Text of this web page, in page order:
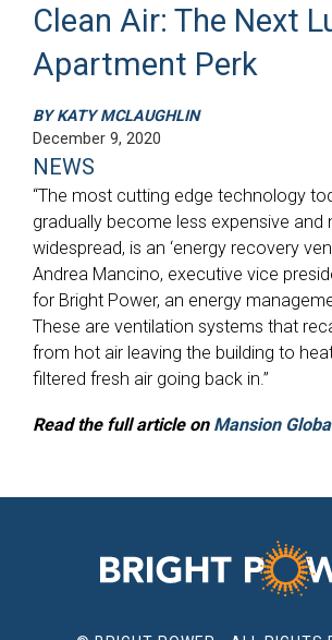
Clean Air: The Next
Apartment Perk
BY KATY MCLAUGHLIN
December 9, 2020
NEWS
“The most cutting edge technology
gradually become less expensive and
widespread, is an ‘energy recovery
Andrea Mancino, executive vice
for Bright Power, an energy
These are ventilation systems that
from hot air leaving the building to
filtered fresh air going back in.”
Read the full article on Mansion